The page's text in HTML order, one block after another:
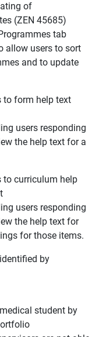
of
(ZEN 45685)
tab
allow users to sort
and to update
to form help text
users responding
the help text for a
to curriculum help
users responding
the help text for
for those items.
by
student by